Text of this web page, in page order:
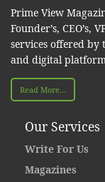
Prime View
Founder’s, CEO’s,
services offered by
and digital
Read More...
Our Services
Write For Us
Magazines